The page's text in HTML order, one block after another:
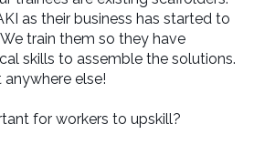
as their business has started to
train them so they have
skills to assemble the solutions.
anywhere else!
for workers to upskill?